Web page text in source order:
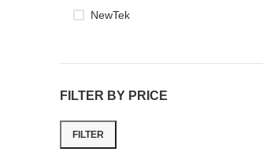
NewTek
FILTER BY PRICE
Min
Max
FILTER